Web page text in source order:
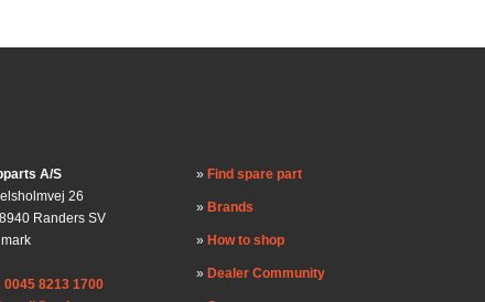
A/S
26
Randers SV
0045 8213 1700
Find spare part
Brands
How to shop
Dealer Community